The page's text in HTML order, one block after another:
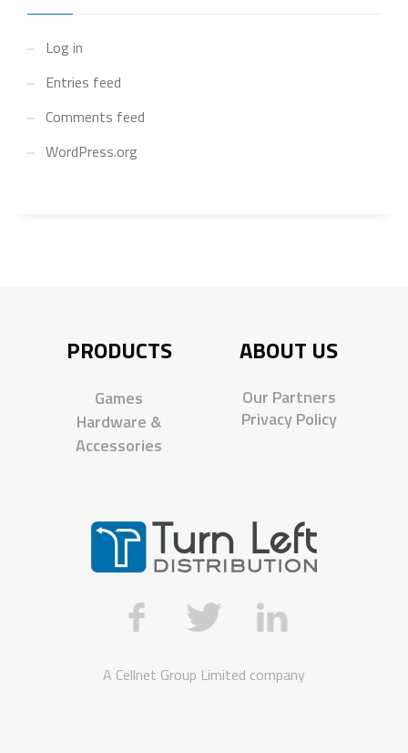
Log in
Entries feed
Comments feed
WordPress.org
PRODUCTS
Games
Hardware &
Accessories
ABOUT US
Our Partners
Privacy Policy
A Cellnet Group Limited company